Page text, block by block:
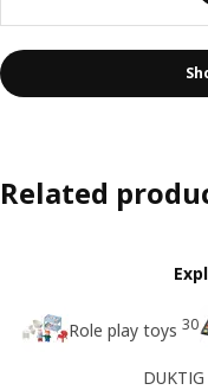
Related
Role play toys 30